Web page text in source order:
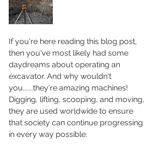
If you're here reading this blog post,
then you've most likely had some
daydreams about operating an
excavator. And why wouldn't
you.......they're amazing machines!
Digging, lifting, scooping, and moving,
they are used worldwide to ensure
that society can continue progressing
in every way possible.